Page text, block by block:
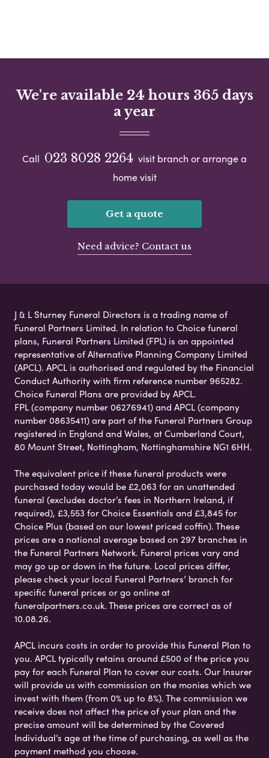
We're available 24 hours 365 days
a year
Call 023 8028 2264 visit branch or arrange a
home visit
Get a quote
Need advice? Contact us
J & L Sturney Funeral Directors is a trading name of
Funeral Partners Limited. In relation to Choice funeral
plans, Funeral Partners Limited (FPL) is an appointed
representative of Alternative Planning Company Limited
(APCL). APCL is authorised and regulated by the Financial
Conduct Authority with firm reference number 965282.
Choice Funeral Plans are provided by APCL.
FPL (company number 06276941) and APCL (company
number 08635411) are part of the Funeral Partners Group
registered in England and Wales, at Cumberland Court,
80 Mount Street, Nottingham, Nottinghamshire NG1 6HH.
The equivalent price if these funeral products were
purchased today would be £2,063 for an unattended
funeral (excludes doctor’s fees in Northern Ireland, if
required), £3,553 for Choice Essentials and £3,845 for
Choice Plus (based on our lowest priced coffin). These
prices are a national average based on 297 branches in
the Funeral Partners Network. Funeral prices vary and
may go up or down in the future. Local prices differ,
please check your local Funeral Partners’ branch for
specific funeral prices or go online at
funeralpartners.co.uk. These prices are correct as of
10.08.26.
APCL incurs costs in order to provide this Funeral Plan to
you. APCL typically retains around £500 of the price you
pay for each Funeral Plan to cover our costs. Our Insurer
will provide us with commission on the monies which we
invest with them (from 0% up to 8%). The commission we
receive does not affect the price of your plan and the
precise amount will be determined by the Covered
Individual’s age at the time of purchasing, as well as the
payment method you choose.